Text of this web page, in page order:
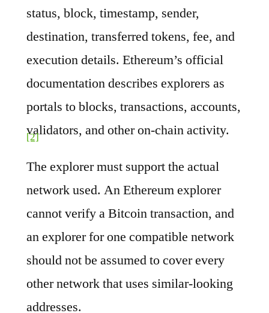
status, block, timestamp, sender,
destination, transferred tokens, fee, and
execution details. Ethereum’s official
documentation describes explorers as
portals to blocks, transactions, accounts,
validators, and other on-chain activity.
[2]
The explorer must support the actual
network used. An Ethereum explorer
cannot verify a Bitcoin transaction, and
an explorer for one compatible network
should not be assumed to cover every
other network that uses similar-looking
addresses.